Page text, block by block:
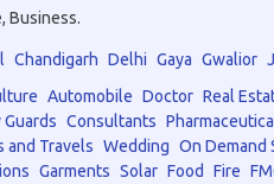
Business.
Chandigarh Delhi Gaya Gwalior
Automobile Doctor Real
Consultants
and Travels Wedding On Demand
Garments Solar Food Fire